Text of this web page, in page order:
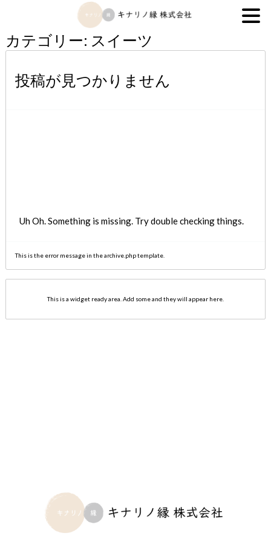
キナリノ縁株式会社
カテゴリー: スイーツ
投稿が見つかりません
Uh Oh. Something is missing. Try double checking things.
This is the error message in the archive.php template.
This is a widget ready area. Add some and they will appear here.